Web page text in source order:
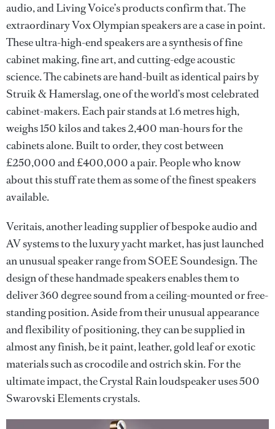
audio, and Living Voice’s products confirm that. The
extraordinary Vox Olympian speakers are a case in point.
These ultra-high-end speakers are a synthesis of fine
cabinet making, fine art, and cutting-edge acoustic
science. The cabinets are hand-built as identical pairs by
Struik & Hamerslag, one of the world’s most celebrated
cabinet-makers. Each pair stands at 1.6 metres high,
weighs 150 kilos and takes 2,400 man-hours for the
cabinets alone. Built to order, they cost between
£250,000 and £400,000 a pair. People who know
about this stuff rate them as some of the finest speakers
available.
Veritais, another leading supplier of bespoke audio and
AV systems to the luxury yacht market, has just launched
an unusual speaker range from SOEE Soundesign. The
design of these handmade speakers enables them to
deliver 360 degree sound from a ceiling-mounted or free-
standing position. Aside from their unusual appearance
and flexibility of positioning, they can be supplied in
almost any finish, be it paint, leather, gold leaf or exotic
materials such as crocodile and ostrich skin. For the
ultimate impact, the Crystal Rain loudspeaker uses 500
Swarovski Elements crystals.